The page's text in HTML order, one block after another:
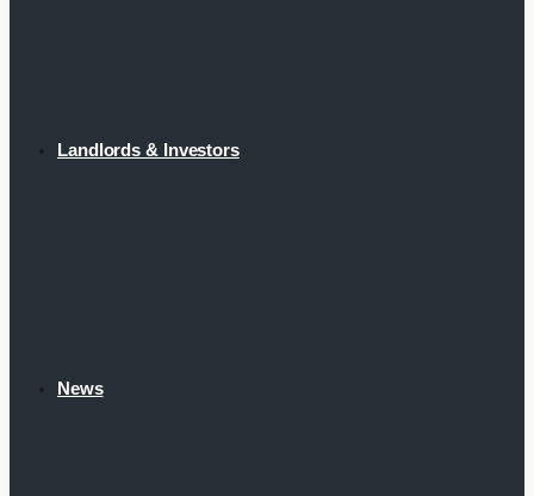
Landlords & Investors
News